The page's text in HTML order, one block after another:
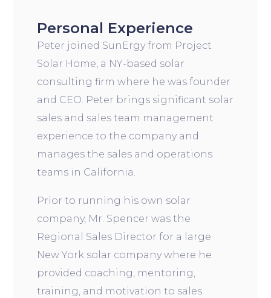
Personal Experience
Peter joined SunErgy from Project
Solar Home, a NY-based solar
consulting firm where he was founder
and CEO. Peter brings significant solar
sales and sales team management
experience to the company and
manages the sales and operations
teams in California.
Prior to running his own solar
company, Mr. Spencer was the
Regional Sales Director for a large
New York solar company where he
provided coaching, mentoring,
training, and motivation to sales